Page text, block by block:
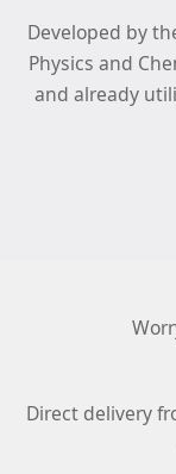
Developed by
Physics and
and already
Direct delivery